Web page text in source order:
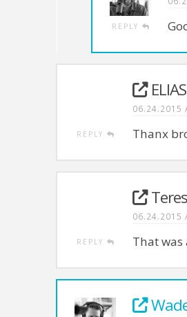
REPLY
REPLY
06.24.2015
Thanx
REPLY
06.24.2015
That was